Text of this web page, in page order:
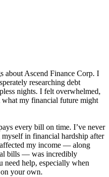
about Ascend Finance Corp. I
researching debt
nights. I felt overwhelmed,
what my financial future might
every bill on time. I’ve never
in financial hardship after
my income — along
bills — was incredibly
need help, especially when
your own.